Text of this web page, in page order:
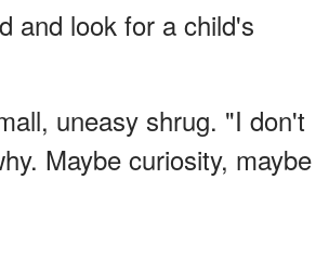
and look for a child's
uneasy shrug. "I don't
Maybe curiosity, maybe